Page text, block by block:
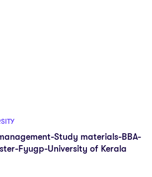
Study materials-BBA-
Fyugp-University of Kerala